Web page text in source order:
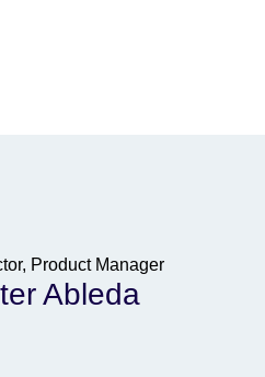
Product Manager
Ableda